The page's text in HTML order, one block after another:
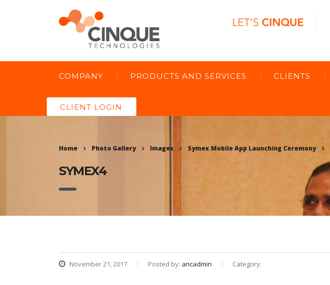
COMPANY PRODUCTS AND SERVICES CLIENTS
CLIENT LOGIN
Home Photo Gallery Images Symex Mobile App Launching Ceremony
SYMEX4
November 21, 2017 Posted by: ancadmin Category: